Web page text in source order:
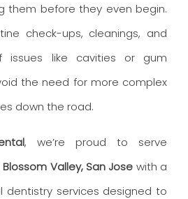
them before they even begin.
check-ups, cleanings, and
issues like cavities or gum
the need for more complex
down the road.
, we’re proud to serve
Blossom Valley, San Jose with a
dentistry services designed to